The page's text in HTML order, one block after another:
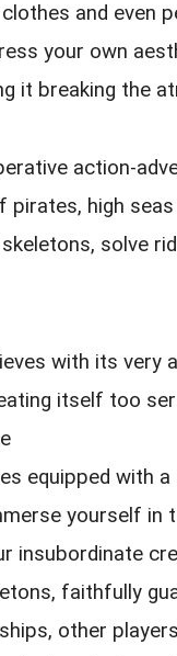
and even
your own
it breaking the
action-
high seas
solve
with its very
itself too
equipped with
yourself in
insubordinate
faithfully
other